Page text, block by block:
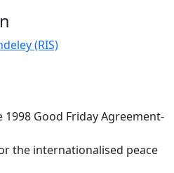
(RIS)
Good Friday Agreement-
the internationalised peace